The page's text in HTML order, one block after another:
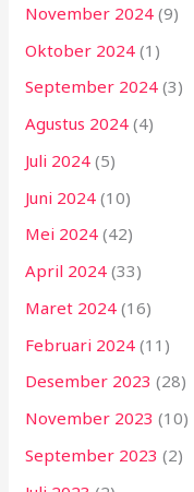
November 2024 (9)
Oktober 2024 (1)
September 2024 (3)
Agustus 2024 (4)
Juli 2024 (5)
Juni 2024 (10)
Mei 2024 (42)
April 2024 (33)
Maret 2024 (16)
Februari 2024 (11)
Desember 2023 (28)
November 2023 (10)
September 2023 (2)